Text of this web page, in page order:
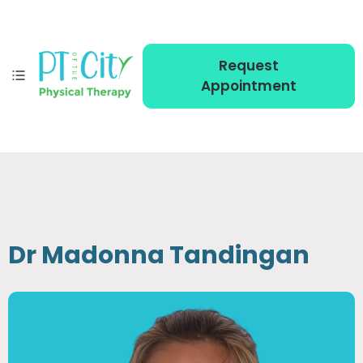
Request
Appointment
Dr Madonna Tandingan